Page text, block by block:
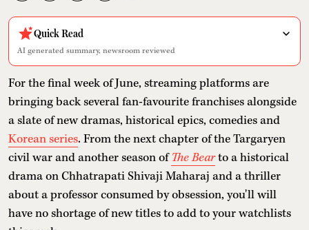
Quick Read
AI generated summary, newsroom reviewed
For the final week of June, streaming platforms are
bringing back several fan-favourite franchises alongside
a slate of new dramas, historical epics, comedies and
Korean series. From the next chapter of the Targaryen
civil war and another season ofThe Bearto a historical
drama on Chhatrapati Shivaji Maharaj and a thriller
about a professor consumed by obsession, you'll will
have no shortage of new titles to add to your watchlists